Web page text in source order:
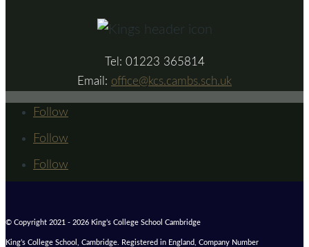
Tel: 01223 365814
Email: office@kcs.cambs.sch.uk
Follow
Follow
Follow
© Copyright 2021 - 2026 King’s College School Cambridge
King’s College School, Cambridge. Registered in England, Company Number